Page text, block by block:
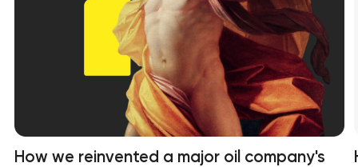
How we reinvented a major oil company's